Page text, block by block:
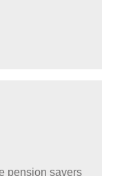
pension savers